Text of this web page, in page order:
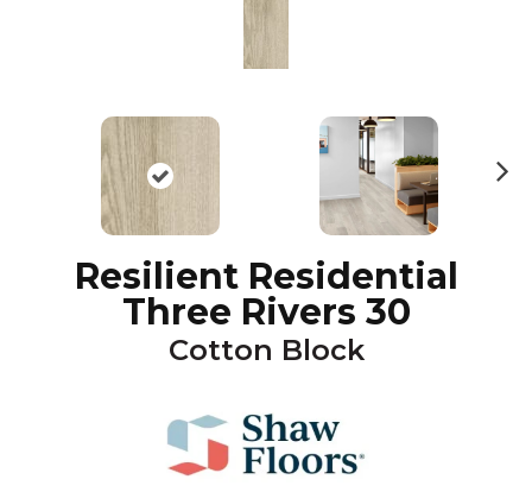
Resilient Residential
Three Rivers 30
Cotton Block